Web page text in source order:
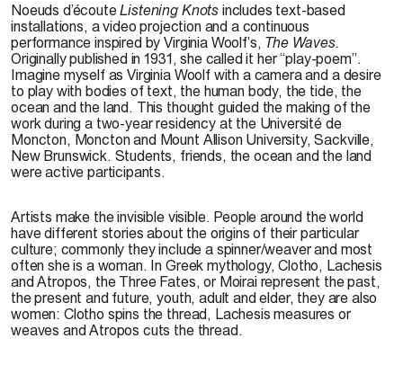
Noeuds d’écouteListening Knots includes text-based
installations, a video projection and a continuous
performance inspired by Virginia Woolf’s, The Waves.
Originally published in 1931, she called it her “play-poem”.
Imagine myself as Virginia Woolf with a camera and a desire
to play with bodies of text, the human body, the tide, the
ocean and the land. This thought guided the making of the
work during a two-year residency at the Université de
Moncton, Moncton and Mount Allison University, Sackville,
New Brunswick. Students, friends, the ocean and the land
were active participants.
Artists make the invisible visible. People around the world
have different stories about the origins of their particular
culture; commonly they include a spinner/weaver and most
often she is a woman. In Greek mythology, Clotho, Lachesis
and Atropos, the Three Fates, or Moirai represent the past,
the present and future, youth, adult and elder, they are also
women: Clotho spins the thread, Lachesis measures or
weaves and Atropos cuts the thread.